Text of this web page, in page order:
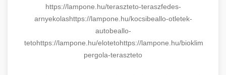
https://lampone.hu/teraszteto-teraszfedes-
arnyekolashttps://lampone.hu/kocsibeallo-otletek-
autobeallo-
tetohttps://lampone.hu/elotetohttps://lampone.hu/bioklimatikus-
pergola-teraszteto